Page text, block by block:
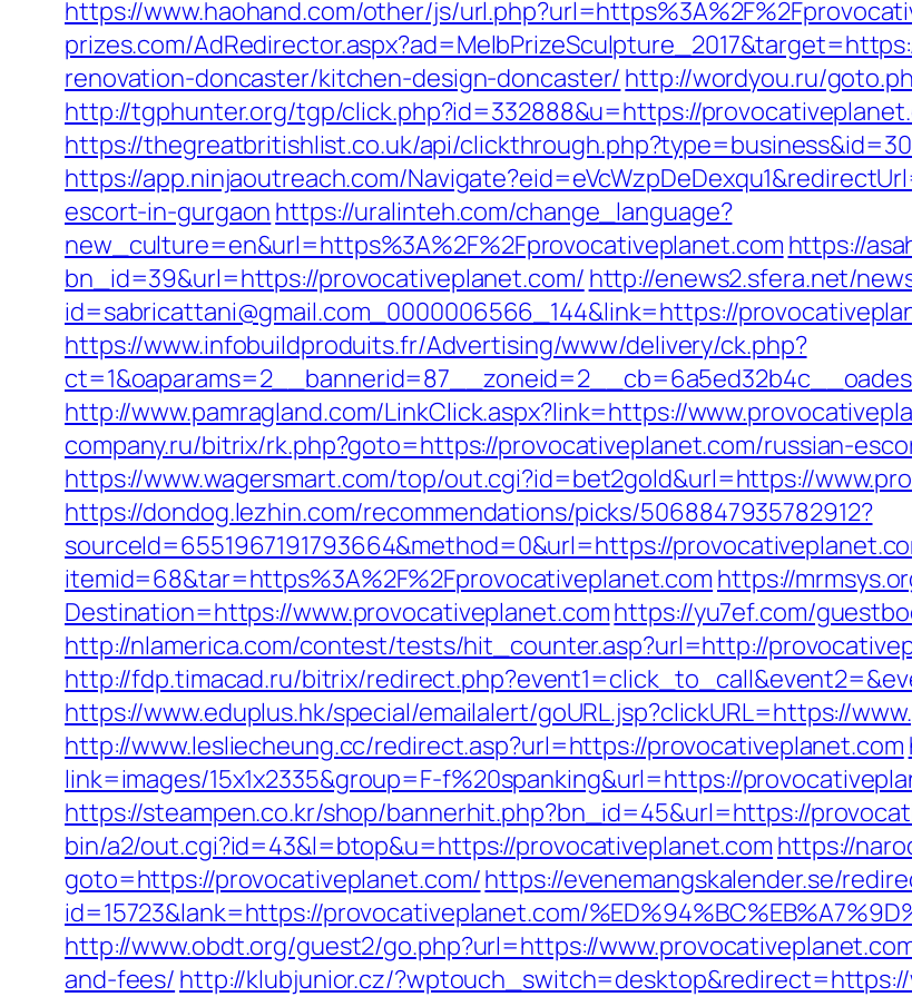
https://www.haohand.com/other/js/
prizes.com/
renovation-doncaster/kitchen-design-doncaster/ http://wordyou.ru/
http://tgphunter.org/tgp/click.php?id=332888&u=https://
https://thegreatbritishlist.co.uk/api/
https://app.ninjaoutreach.com/
escort-in-gurgaon https://uralinteh.com/change_language?
new_culture=en&url=https%3A%2F%2Fprovocativeplanet.com https://
bn_id=39&url=https://provocativeplanet.com/ http://enews2.sfera.net/
id=sabricattani@gmail.com_0000006566_144&link=https://
https://www.infobuildproduits.fr/Advertising/www/delivery/ck.php?
http://www.pamragland.com/LinkClick.aspx?link=https://
company.ru/bitrix/rk.php?goto=https://provocativeplanet.com/russian-
https://www.wagersmart.com/top/out.cgi?id=bet2gold&url=https://
https://dondog.lezhin.com/recommendations/picks/5068847935782912?
sourceId=6551967191793664&method=0&url=https://
itemid=68&tar=https%3A%2F%2Fprovocativeplanet.com https://
Destination=https://www.provocativeplanet.comhttps://yu7ef.com/
http://nlamerica.com/contest/tests/hit_counter.asp?url=http://
http://fdp.timacad.ru/bitrix/
https://www.eduplus.hk/special/emailalert/goURL.jsp?clickURL=https://
http://www.lesliecheung.cc/redirect.asp?url=https://provocativeplanet.com
link=images/15x1x2335&group=F-f%20spanking&url=https://
https://steampen.co.kr/shop/bannerhit.php?bn_id=45&url=https://
bin/a2/out.cgi?id=43&l=btop&u=https://provocativeplanet.com https://
goto=https://provocativeplanet.com/https://evenemangskalender.se/
id=15723&lank=https://provocativeplanet.com/
http://www.obdt.org/guest2/go.php?url=https://
and-fees/ http://klubjunior.cz/